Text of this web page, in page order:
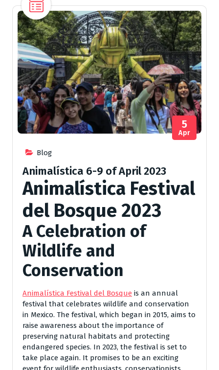
Blog
5
Apr
Animalística 6-9 of April 2023
Animalística Festival
del Bosque 2023
A Celebration of
Wildlife and
Conservation
Animalística Festival del Bosque is an annual
festival that celebrates wildlife and conservation
in Mexico. The festival, which began in 2015, aims to
raise awareness about the importance of
preserving natural habitats and protecting
endangered species. In 2023, the festival is set to
take place again. It promises to be an exciting